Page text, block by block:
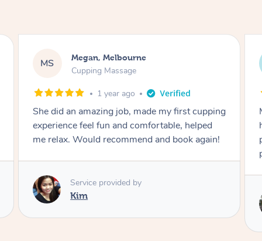
DL Demi, Carnegie
Cupping Massage
1 year ago
Marion was wonderful. She knew how to
handle my soreness after my fall. She had a
perfect touch, she blended soft and hard
Service provided by